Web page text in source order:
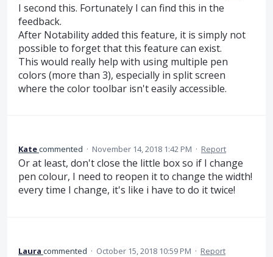
I second this. Fortunately I can find this in the
feedback.
After Notability added this feature, it is simply not
possible to forget that this feature can exist.
This would really help with using multiple pen
colors (more than 3), especially in split screen
where the color toolbar isn't easily accessible.
Katecommented · November 14, 2018 1:42 PM · Report
Or at least, don't close the little box so if I change
pen colour, I need to reopen it to change the width!
every time I change, it's like i have to do it twice!
Laura commented · October 15, 2018 10:59 PM · Report